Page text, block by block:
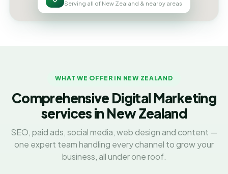
Serving all of New Zealand & nearby areas
WHAT WE OFFER IN NEW ZEALAND
Comprehensive Digital Marketing
services in New Zealand
SEO, paid ads, social media, web design and content —
one expert team handling every channel to grow your
business, all under one roof.